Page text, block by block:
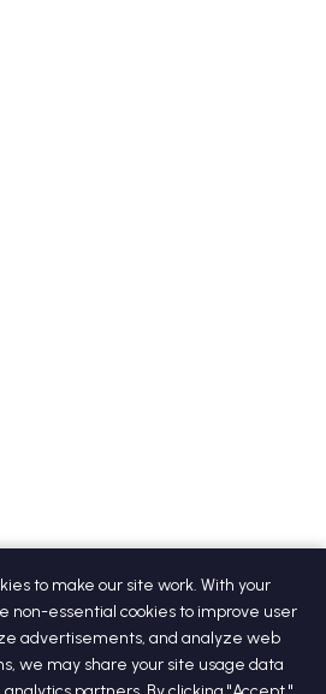
to make our site work. With your
non-essential cookies to improve user
advertisements, and analyze web
we may share your site usage data